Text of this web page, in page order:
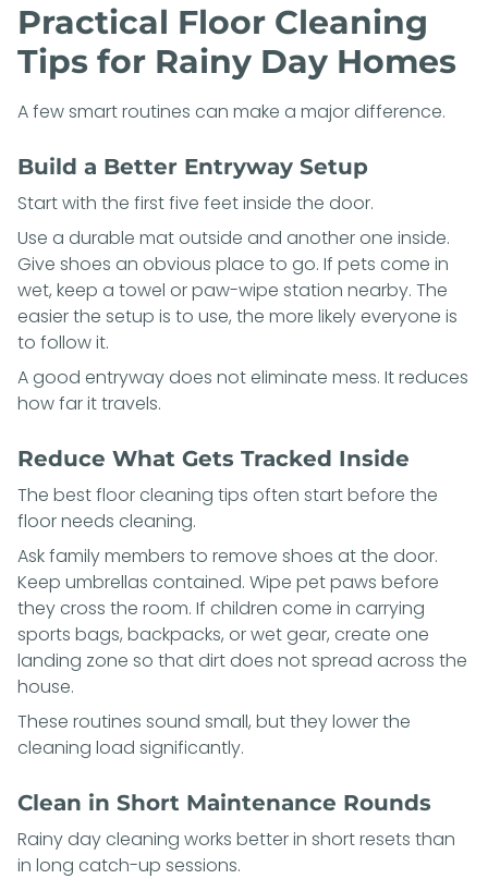
Practical Floor Cleaning
Tips for Rainy Day Homes
A few smart routines can make a major difference.
Build a Better Entryway Setup
Start with the first five feet inside the door.
Use a durable mat outside and another one inside.
Give shoes an obvious place to go. If pets come in
wet, keep a towel or paw-wipe station nearby. The
easier the setup is to use, the more likely everyone is
to follow it.
A good entryway does not eliminate mess. It reduces
how far it travels.
Reduce What Gets Tracked Inside
The best floor cleaning tips often start before the
floor needs cleaning.
Ask family members to remove shoes at the door.
Keep umbrellas contained. Wipe pet paws before
they cross the room. If children come in carrying
sports bags, backpacks, or wet gear, create one
landing zone so that dirt does not spread across the
house.
These routines sound small, but they lower the
cleaning load significantly.
Clean in Short Maintenance Rounds
Rainy day cleaning works better in short resets than
in long catch-up sessions.